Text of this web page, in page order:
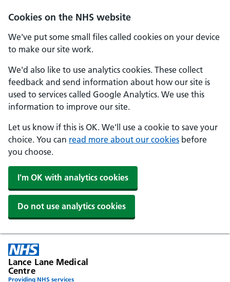
Cookies on the NHS website
We've put some small files called cookies on your device
to make our site work.
We'd also like to use analytics cookies. These collect
feedback and send information about how our site is
used to services called Google Analytics. We use this
information to improve our site.
Let us know if this is OK. We'll use a cookie to save your
choice. You can read more about our cookies before
you choose.
I'm OK with analytics cookies
Do not use analytics cookies
Lance Lane Medical
Centre
Providing NHS services